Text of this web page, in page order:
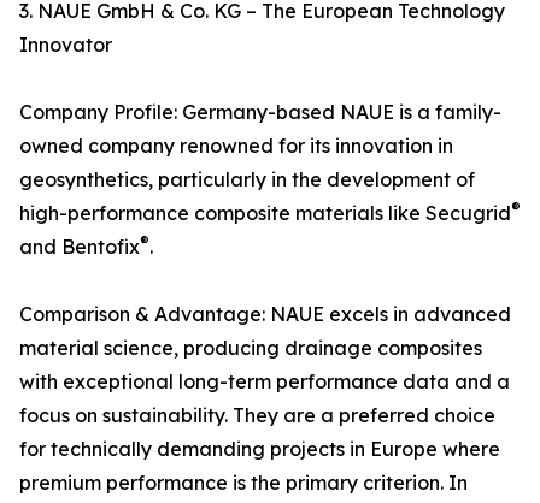
3. NAUE GmbH & Co. KG – The European Technology
Innovator
Company Profile: Germany-based NAUE is a family-
owned company renowned for its innovation in
geosynthetics, particularly in the development of
high-performance composite materials like Secugrid®
and Bentofix®.
Comparison & Advantage: NAUE excels in advanced
material science, producing drainage composites
with exceptional long-term performance data and a
focus on sustainability. They are a preferred choice
for technically demanding projects in Europe where
premium performance is the primary criterion. In